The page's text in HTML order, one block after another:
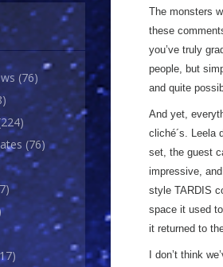
(76)
(76)
The monsters
these
you’ve truly
people, but
and quite
And yet,
cliché´s. Leela
set, the guest
impressive,
style TARDIS
space it used
it returned to
I don’t think